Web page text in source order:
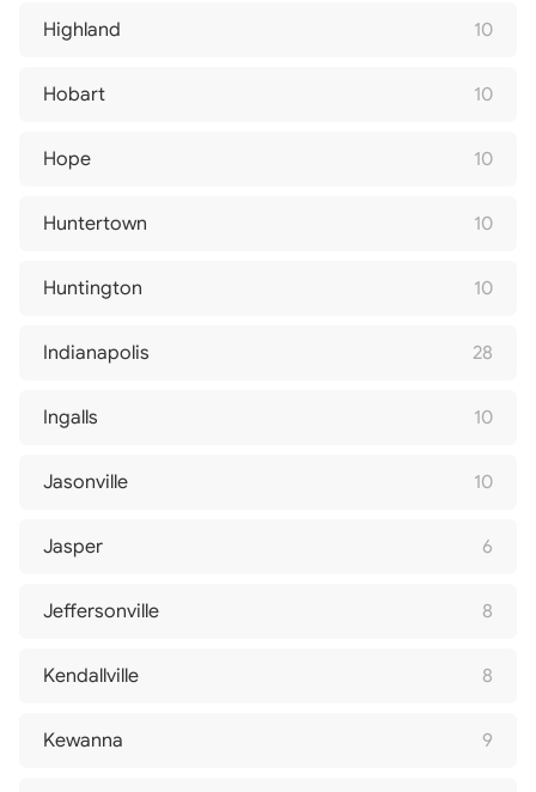
Highland 10
Hobart 10
Hope 10
Huntertown 10
Huntington 10
Indianapolis 28
Ingalls 10
Jasonville 10
Jasper 6
Jeffersonville 8
Kendallville 8
Kewanna 9